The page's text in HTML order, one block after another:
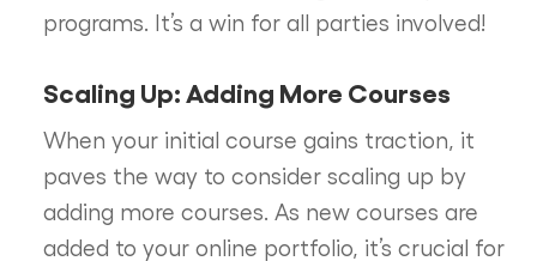
programs. It’s a win for all parties involved!
Scaling Up: Adding More Courses
When your initial course gains traction, it
paves the way to consider scaling up by
adding more courses. As new courses are
added to your online portfolio, it’s crucial for